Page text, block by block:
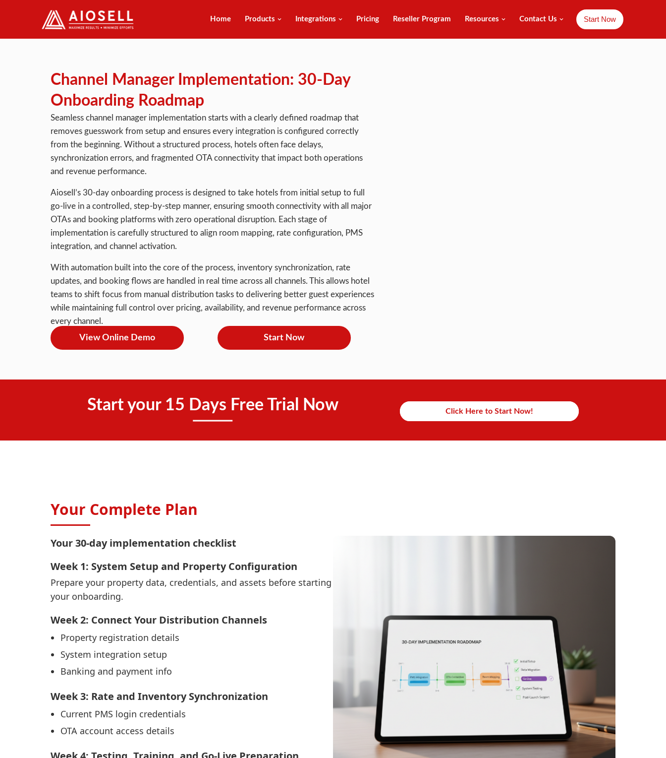
to
Home Products Integrations Pricing Reseller Program Resources Contact Us Start Now
Channel Manager Implementation: 30-Day
Onboarding Roadmap
Seamless channel manager implementation starts with a clearly defined roadmap that
removes guesswork from setup and ensures every integration is configured correctly
from the beginning. Without a structured process, hotels often face delays,
synchronization errors, and fragmented OTA connectivity that impact both operations
and revenue performance.
Aiosell’s 30-day onboarding process is designed to take hotels from initial setup to full
go-live in a controlled, step-by-step manner, ensuring smooth connectivity with all major
OTAs and booking platforms with zero operational disruption. Each stage of
implementation is carefully structured to align room mapping, rate configuration, PMS
integration, and channel activation.
With automation built into the core of the process, inventory synchronization, rate
updates, and booking flows are handled in real time across all channels. This allows hotel
teams to shift focus from manual distribution tasks to delivering better guest experiences
while maintaining full control over pricing, availability, and revenue performance across
every channel.
View Online Demo Start Now
Start your 15 Days Free Trial Now Click Here to Start Now!
Your Complete Plan
Your 30-day implementation checklist
Week 1: System Setup and Property Configuration
Prepare your property data, credentials, and assets before starting
your onboarding.
Week 2: Connect Your Distribution Channels
Property registration details
System integration setup
Banking and payment info
Week 3: Rate and Inventory Synchronization
Current PMS login credentials
OTA account access details